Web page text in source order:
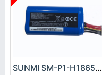
SUNMI SM-P1-H18650CH Battery